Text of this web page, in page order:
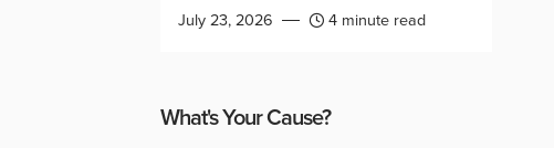
July 23, 2026 4 minute read
What's Your Cause?